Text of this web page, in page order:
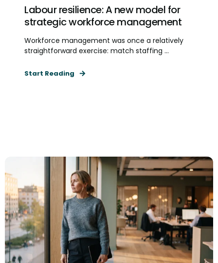
Labour resilience: A new model for
strategic workforce management
Workforce management was once a relatively
straightforward exercise: match staffing ...
Start Reading